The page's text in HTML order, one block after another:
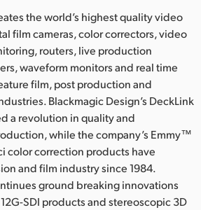
the world’s highest quality video
film cameras, color correctors, video
routers, live production
waveform monitors and real time
film, post production and
Blackmagic Design’s DeckLink
a revolution in quality and
while the company’s Emmy™
color correction products have
and film industry since 1984.
ground breaking innovations
SDI products and stereoscopic 3D